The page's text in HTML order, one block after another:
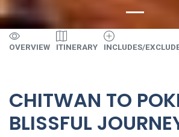
OVERVIEW ITINERARY INCLUDES/
CHITWAN TO
BLISSFUL